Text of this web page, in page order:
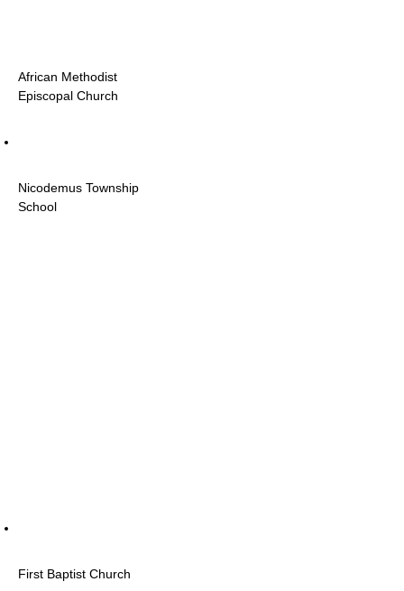
African Methodist
Episcopal Church
Nicodemus Township
School
First Baptist Church